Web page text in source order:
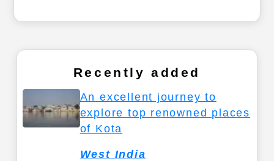
Recently added
An excellent journey to
explore top renowned places
of Kota
West India